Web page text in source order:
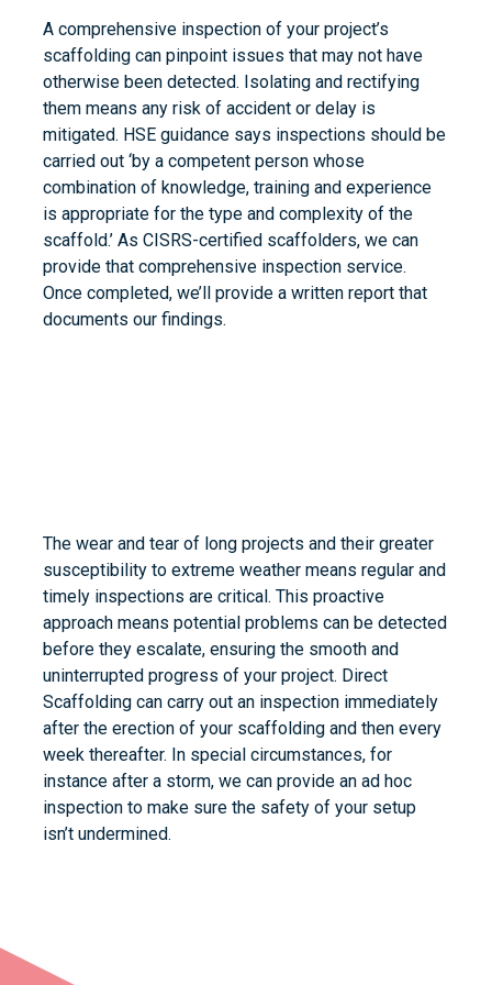
A comprehensive inspection of your project’s
scaffolding can pinpoint issues that may not have
otherwise been detected. Isolating and rectifying
them means any risk of accident or delay is
mitigated. HSE guidance says inspections should be
carried out ‘by a competent person whose
combination of knowledge, training and experience
is appropriate for the type and complexity of the
scaffold.’ As CISRS-certified scaffolders, we can
provide that comprehensive inspection service.
Once completed, we’ll provide a written report that
documents our findings.
The wear and tear of long projects and their greater
susceptibility to extreme weather means regular and
timely inspections are critical. This proactive
approach means potential problems can be detected
before they escalate, ensuring the smooth and
uninterrupted progress of your project. Direct
Scaffolding can carry out an inspection immediately
after the erection of your scaffolding and then every
week thereafter. In special circumstances, for
instance after a storm, we can provide an ad hoc
inspection to make sure the safety of your setup
isn’t undermined.